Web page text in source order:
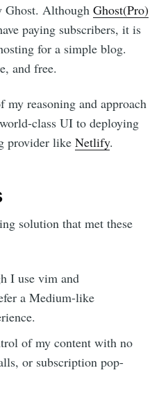
Ghost. AlthoughGhost(Pro)
paying subscribers, it is
for a simple blog.
and free.
my reasoning and approach
class UI to deploying
provider likeNetlify.
solution that met these
I use vim and
a Medium-like
of my content with no
or subscription pop-